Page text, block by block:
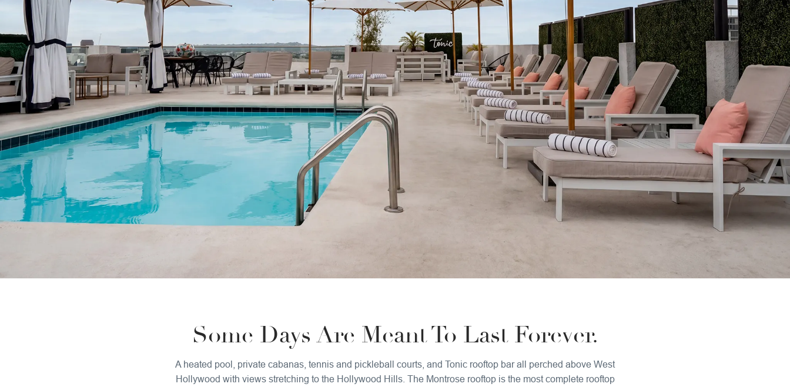
OUR HOTEL
SUSTAINABILITY
PET POLICY
GALLERY
Some Days Are Meant To Last Forever.
A heated pool, private cabanas, tennis and pickleball courts, and Tonic rooftop bar all perched above West
Hollywood with views stretching to the Hollywood Hills. The Montrose rooftop is the most complete rooftop